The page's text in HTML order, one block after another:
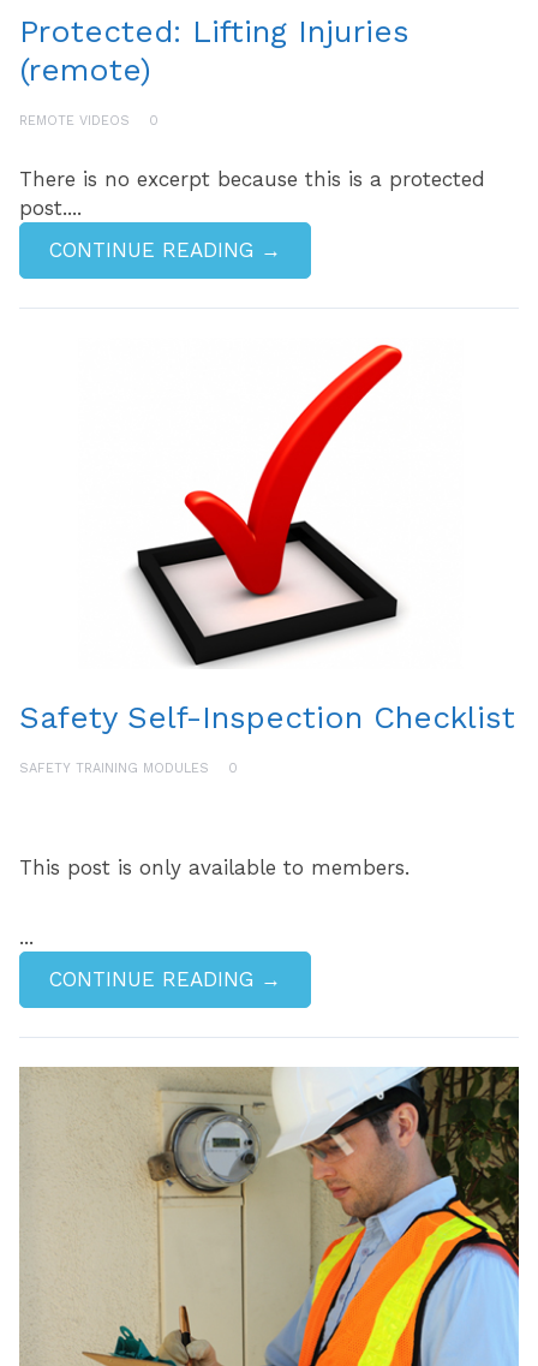
Protected: Lifting Injuries
(remote)
REMOTE VIDEOS 0
There is no excerpt because this is a protected
post....
CONTINUE READING →
Safety Self-Inspection Checklist
SAFETY TRAINING MODULES 0
This post is only available to members.
...
CONTINUE READING →